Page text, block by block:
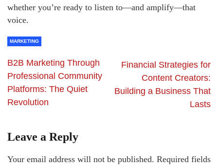
whether you’re ready to listen to—and amplify—that
voice.
MARKETING
B2B Marketing Through
Professional Community
Platforms: The Quiet
Revolution
Financial Strategies for
Content Creators:
Building a Business That
Lasts
Leave a Reply
Your email address will not be published. Required fields